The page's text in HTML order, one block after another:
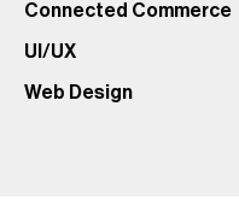
Connected Commerce
UI/UX
Web Design